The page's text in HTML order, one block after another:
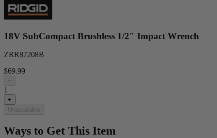
18V SubCompact Brushless 1/2" Impact Wrench
ZRR87208B
$69.99
−
1
+
Unavailable
Ways to Get This Item